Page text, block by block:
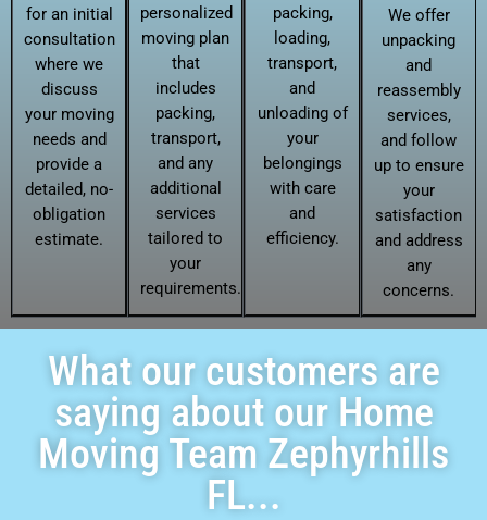
for an initial
consultation
where we
discuss
your moving
needs and
provide a
detailed, no-
obligation
estimate.
personalized
moving plan
that
includes
packing,
transport,
and any
additional
services
tailored to
your
requirements.
packing,
loading,
transport,
and
unloading of
your
belongings
with care
and
efficiency.
We offer
unpacking
and
reassembly
services,
and follow
up to ensure
your
satisfaction
and address
any
concerns.
What our customers are
saying about our Home
Moving Team Zephyrhills
FL...